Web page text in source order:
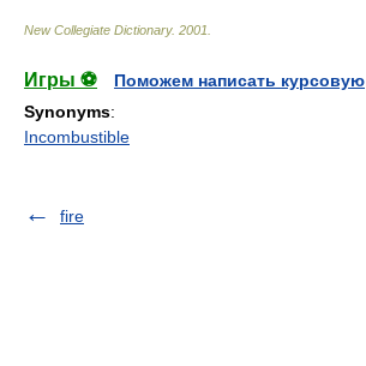
New Collegiate Dictionary. 2001
Игры ⚽
Поможем написать курсовую
Synonyms:
Incombustible
fire